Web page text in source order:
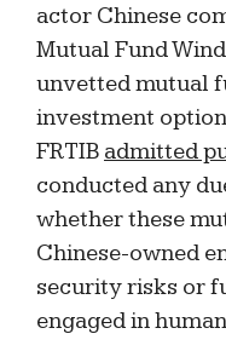
actor Chinese
Mutual Fund
unvetted mutual
investment
FRTIB admitted
conducted any
whether these
Chinese-owned
security risks or
engaged in